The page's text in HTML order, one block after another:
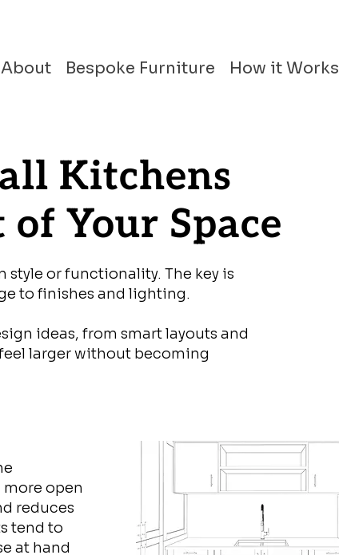
About Bespoke Furniture How it Works
Kitchens
Your Space
or functionality. The key is
to finishes and lighting.
ideas, from smart layouts and
larger without becoming
open
reduces
tend to
at hand